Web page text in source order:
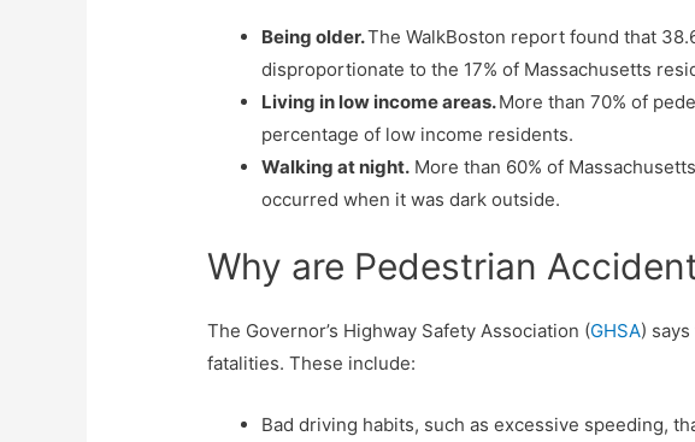
Being older.The WalkBoston report found that
disproportionate to the 17% of Massachusetts
Living in low income areas.More than 70% of
percentage of low income residents.
Walking at night. More than 60% of
occurred when it was dark outside.
Why are Pedestrian
The Governor’s Highway Safety Association (GHSA)
fatalities. These include:
Bad driving habits, such as excessive speeding,